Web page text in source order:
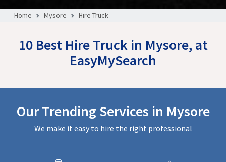
Home Mysore Hire Truck
10 Best Hire Truck in Mysore, at
EasyMySearch
Our Trending Services in Mysore
We make it easy to hire the right professional